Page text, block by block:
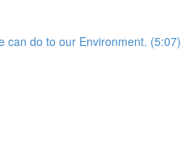
can do to our Environment. (5:07)